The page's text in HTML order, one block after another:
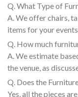
Q. What Type of
A. We offer chairs,
items for your
Q. How much
A. We estimate
the venue, as
Q. Does the
Yes, all the pieces